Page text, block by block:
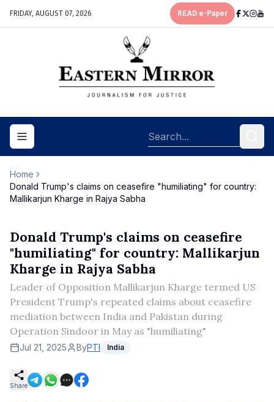
FRIDAY, AUGUST 07, 2026 READ e-Paper
Toggle navigation menu
Home
Donald Trump's claims on ceasefire "humiliating" for country:
Mallikarjun Kharge in Rajya Sabha
Donald Trump's claims on ceasefire
"humiliating" for country: Mallikarjun
Kharge in Rajya Sabha
Leader of Opposition Mallikarjun Kharge termed US
President Trump's repeated claims about ceasefire
mediation between India and Pakistan during
Operation Sindoor in May as "humiliating"
Jul 21, 2025 ByPTI India
Share